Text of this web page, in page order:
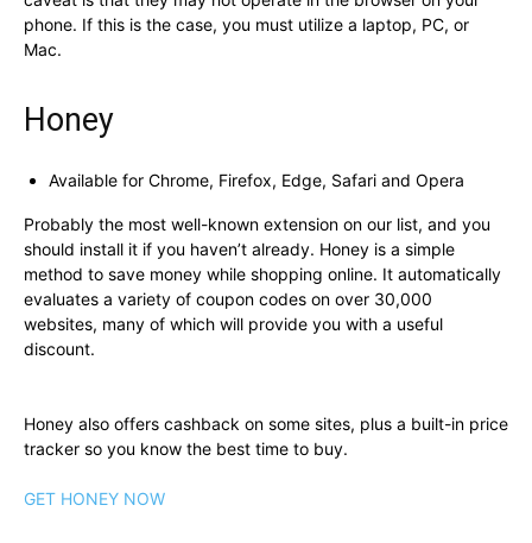
phone. If this is the case, you must utilize a laptop, PC, or
Mac.
Honey
Available for Chrome, Firefox, Edge, Safari and Opera
Probably the most well-known extension on our list, and you
should install it if you haven’t already. Honey is a simple
method to save money while shopping online. It automatically
evaluates a variety of coupon codes on over 30,000
websites, many of which will provide you with a useful
discount.
Honey also offers cashback on some sites, plus a built-in price
tracker so you know the best time to buy.
GET HONEY NOW